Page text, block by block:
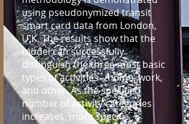
using pseudonymized transit
smart card data from London,
U.K. The results show that the
model can successfully
distinguish the three most basic
types of activities---home, work,
and other. As the specified
number of activity categories
increases, more specific